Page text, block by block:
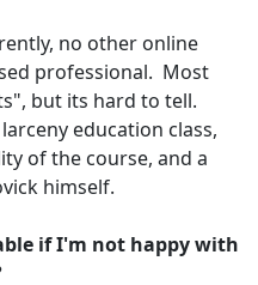
no other online
professional. Most
but its hard to tell.
education class,
of the course, and a
himself.
if I'm not happy with